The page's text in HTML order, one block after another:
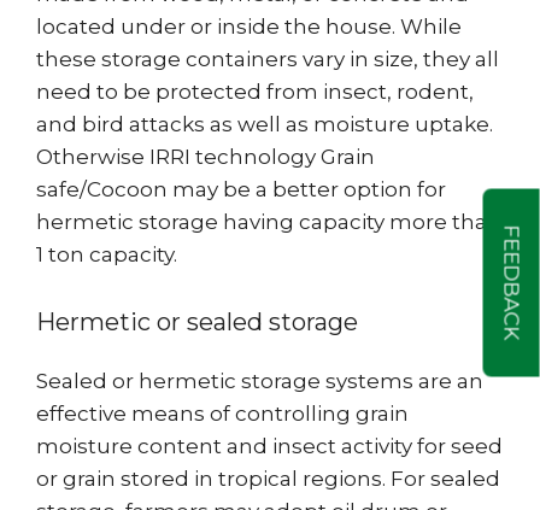
located under or inside the house. While
these storage containers vary in size, they all
need to be protected from insect, rodent,
and bird attacks as well as moisture uptake.
Otherwise IRRI technology Grain
safe/Cocoon may be a better option for
hermetic storage having capacity more than
1 ton capacity.
Hermetic or sealed storage
Sealed or hermetic storage systems are an
effective means of controlling grain
moisture content and insect activity for seed
or grain stored in tropical regions. For sealed
FEEDBACK